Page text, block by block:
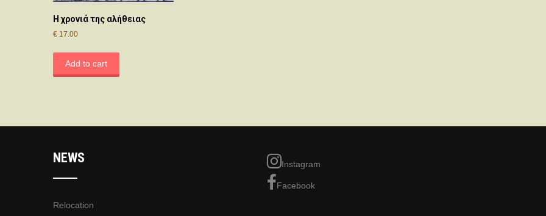
Η χρονιά της αλήθειας
€ 17.00
Add to cart
NEWS
Relocation
Instagram
Facebook